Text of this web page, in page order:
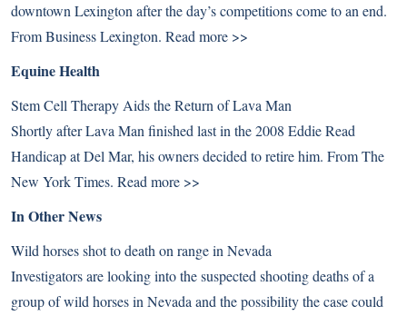
downtown Lexington after the day’s competitions come to an end.
From Business Lexington. Read more >>
Equine Health
Stem Cell Therapy Aids the Return of Lava Man
Shortly after Lava Man finished last in the 2008 Eddie Read
Handicap at Del Mar, his owners decided to retire him. From The
New York Times. Read more >>
In Other News
Wild horses shot to death on range in Nevada
Investigators are looking into the suspected shooting deaths of a
group of wild horses in Nevada and the possibility the case could